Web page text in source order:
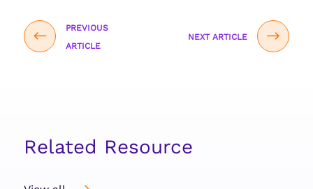
PREVIOUS
ARTICLE
NEXT ARTICLE
Related Resource